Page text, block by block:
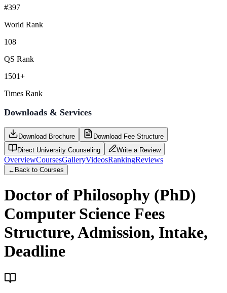
#397
World Rank
108
QS Rank
1501+
Times Rank
Downloads & Services
Download Brochure
Download Fee Structure
Direct University Counseling
Write a Review
OverviewCoursesGalleryVideosRankingReviews
← Back to Courses
Doctor of Philosophy (PhD)
Computer Science Fees
Structure, Admission, Intake,
Deadline